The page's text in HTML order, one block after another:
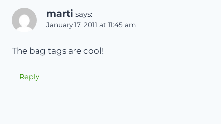
marti says:
January 17, 2011 at 11:45 am
The bag tags are cool!
Reply